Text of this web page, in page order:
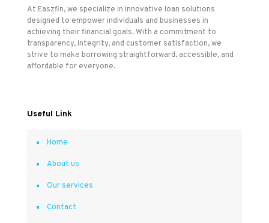
At Easzfin, we specialize in innovative loan solutions
designed to empower individuals and businesses in
achieving their financial goals. With a commitment to
transparency, integrity, and customer satisfaction, we
strive to make borrowing straightforward, accessible, and
affordable for everyone.
Useful Link
Home
About us
Our services
Contact